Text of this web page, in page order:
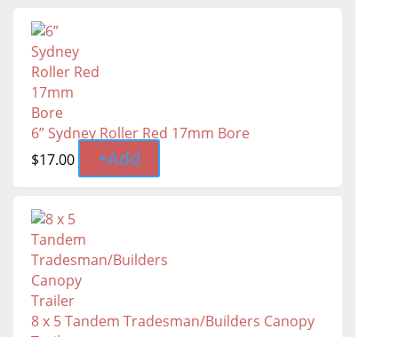
6” Sydney Roller Red 17mm Bore
$17.00 +Add
8 x 5 Tandem Tradesman/Builders Canopy